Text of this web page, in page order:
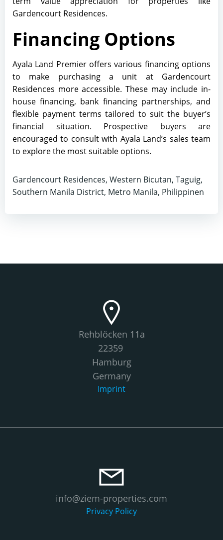
Gardencourt Residences.
Financing Options
Ayala Land Premier offers various financing options
to make purchasing a unit at Gardencourt
Residences more accessible. These may include in-
house financing, bank financing partnerships, and
flexible payment terms tailored to suit the buyer’s
financial situation. Prospective buyers are
encouraged to consult with Ayala Land’s sales team
to explore the most suitable options.
Gardencourt Residences, Western Bicutan, Taguig,
Southern Manila District, Metro Manila, Philippinen
Rehblöcken 11a
22359
Hamburg
Germany
Imprint
info@ziem-properties.com
Privacy Policy